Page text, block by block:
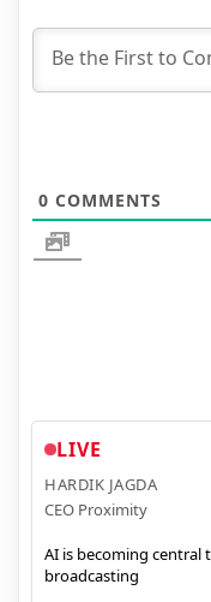
0 COMMENTS
LIVE
HARDIK JAGDA
CEO Proximity
AI is becoming central
broadcasting